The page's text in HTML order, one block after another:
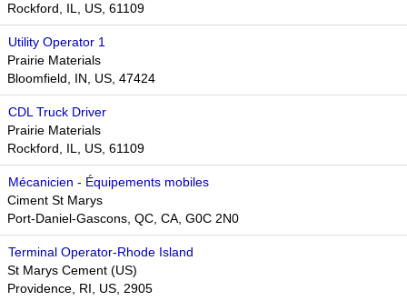
Rockford, IL, US, 61109
Utility Operator 1
Prairie Materials
Bloomfield, IN, US, 47424
CDL Truck Driver
Prairie Materials
Rockford, IL, US, 61109
Mécanicien - Équipements mobiles
Ciment St Marys
Port-Daniel-Gascons, QC, CA, G0C 2N0
Terminal Operator-Rhode Island
St Marys Cement (US)
Providence, RI, US, 2905